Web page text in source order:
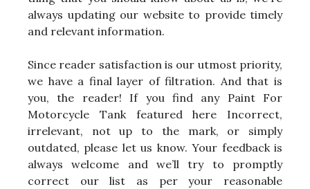
always updating our website to provide timely
and relevant information.
Since reader satisfaction is our utmost priority,
we have a final layer of filtration. And that is
you, the reader! If you find any Paint For
Motorcycle Tank featured here Incorrect,
irrelevant, not up to the mark, or simply
outdated, please let us know. Your feedback is
always welcome and we’ll try to promptly
correct our list as per your reasonable